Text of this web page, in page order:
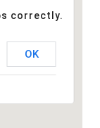
correctly.
OK